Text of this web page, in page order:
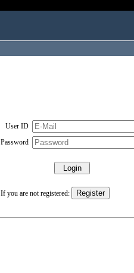
User ID
Password
If you are not registered: